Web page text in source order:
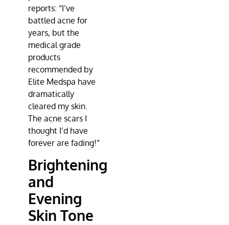
reports: “I’ve
battled acne for
years, but the
medical grade
products
recommended by
Elite Medspa have
dramatically
cleared my skin.
The acne scars I
thought I’d have
forever are fading!”
Brightening
and
Evening
Skin Tone